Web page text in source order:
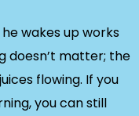
wakes up works
doesn’t matter; the
flowing. If you
you can still